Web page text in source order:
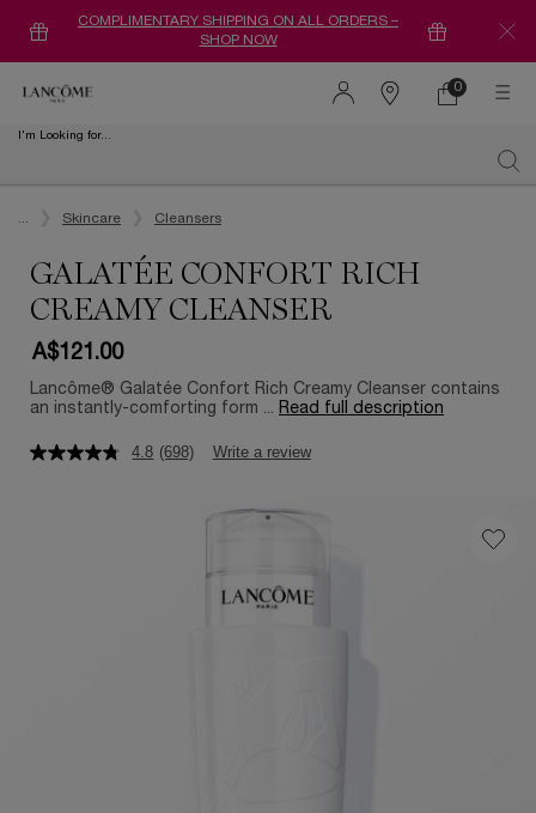
COMPLIMENTARY SHIPPING ON ALL ORDERS –
SHOP NOW
Find
0
0 product in
I'm Looking for...
Skincare Cleansers
GALATÉE CONFORT RICH
CREAMY CLEANSER
A$121.00
Lancôme® Galatée Confort Rich Creamy Cleanser contains
an instantly-comforting form ... Read full description
4.8 (698) Write a review